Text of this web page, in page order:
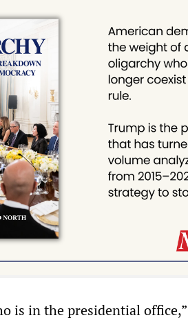
is in the presidential